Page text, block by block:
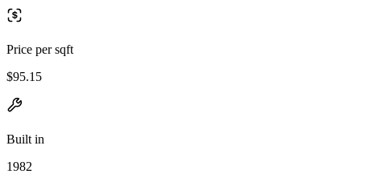
Price per sqft
$95.15
Built in
1982